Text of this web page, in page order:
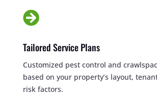

Tailored Service Plans
Customized pest control and
based on your property’s layout,
risk factors.